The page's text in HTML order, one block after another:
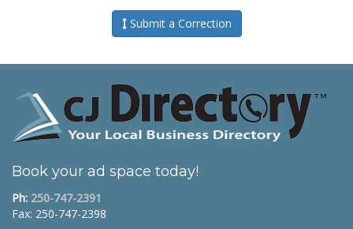
Submit a Correction
Book your ad space today!
Ph: 250-747-2391
Fax: 250-747-2398